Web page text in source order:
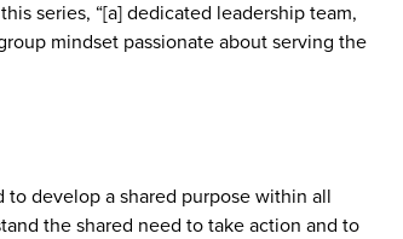
series, “[a] dedicated leadership team,
mindset passionate about serving the
develop a shared purpose within all
the shared need to take action and to